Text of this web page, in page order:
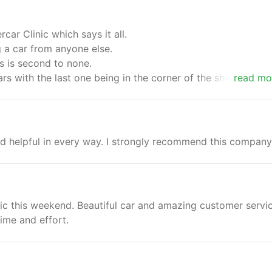
read
Clinic which says it all.
car from anyone else.
is second to none.
with the last one being in the corner of the showroom ,
helpful in every way. I strongly recommend this company
this weekend. Beautiful car and amazing customer
and effort.